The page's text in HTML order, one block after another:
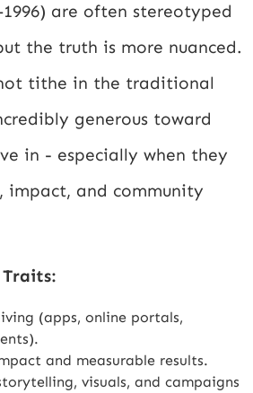
are often stereotyped
the truth is more nuanced.
tithe in the traditional
generous toward
in - especially when they
impact, and community
(apps, online portals,
and measurable results.
visuals, and campaigns